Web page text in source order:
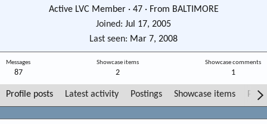
Active LVC Member · 47 · From BALTIMORE
Joined
Jul 17, 2005
Last seen
Mar 7, 2008
Messages
87
Showcase items
2
Showcase comments
1
Profile posts Latest activity Postings Showcase items Post